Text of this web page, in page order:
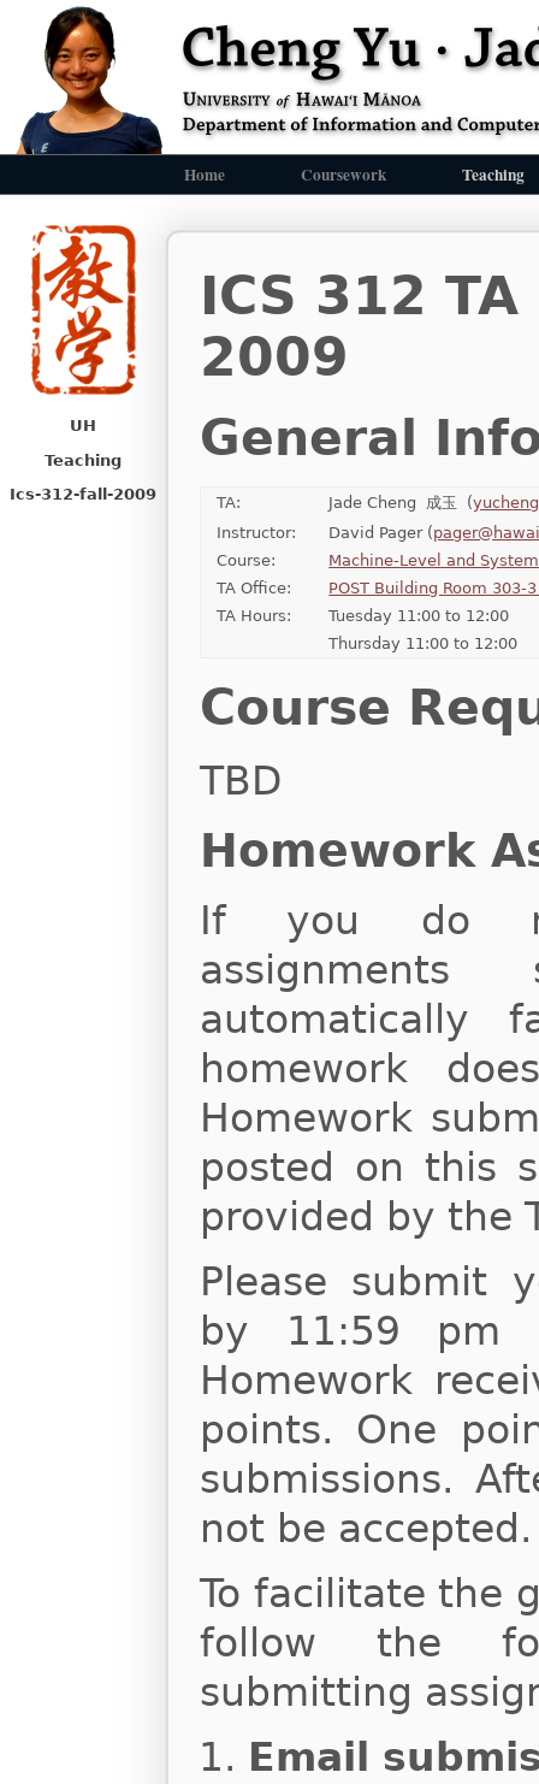
Home Coursework Teaching
UH
Teaching
Ics-312-fall-2009
ICS 312
2009
General
TA: Jade Cheng 成玉 (
Instructor:
David Pager (
Course:
Machine-Level and
TA Office:
POST Building Room 303-
TA Hours:
Tuesday 11:00 to 12:00
Thursday 11:00 to 12:00
Course
TBD
Homework
If you do
automatically
homework
Homework
posted on this
provided by the
Please submit
by 11:59 pm
Homework
points. One
submissions.
not be accepted.
To facilitate the
follow the
submitting
Email